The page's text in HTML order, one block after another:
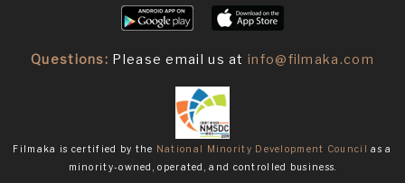
Questions: Please email us atinfo@filmaka.com
Filmaka is certified by the National Minority Development Council as a
minority-owned, operated, and controlled business.